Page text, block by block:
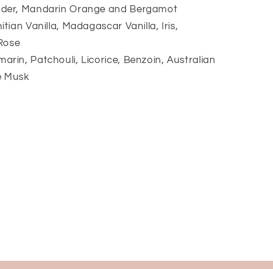
Mandarin Orange and Bergamot
Vanilla, Madagascar Vanilla, Iris,
Patchouli, Licorice, Benzoin, Australian
Musk